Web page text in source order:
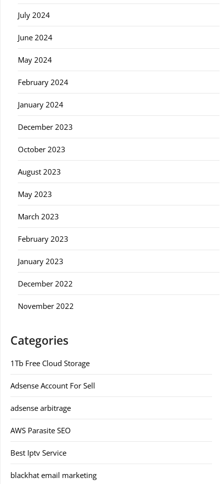
July 2024
June 2024
May 2024
February 2024
January 2024
December 2023
October 2023
August 2023
May 2023
March 2023
February 2023
January 2023
December 2022
November 2022
Categories
1Tb Free Cloud Storage
Adsense Account For Sell
adsense arbitrage
AWS Parasite SEO
Best Iptv Service
blackhat email marketing